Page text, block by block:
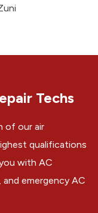
Techs
of our air
qualifications
with AC
emergency AC